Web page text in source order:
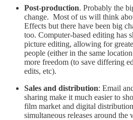
Post-production. Probably the
change. Most of us will think
Effects but there have been big
too. Computer-based editing has
picture editing, allowing for
people (either in the same
more freedom (to save differing
edits, etc).
Sales and distribution: Email
sharing make it much easier to
film market and digital
simultaneous releases around the